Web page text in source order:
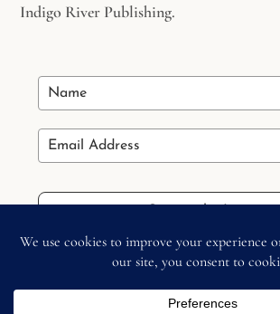
Indigo River Publishing.